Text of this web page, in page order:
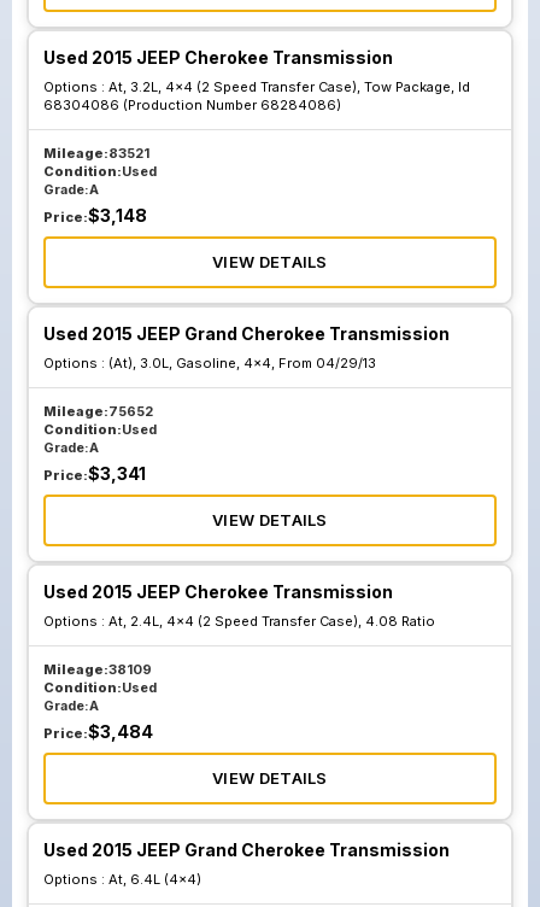
Speed Transfer
Case W O Tow
Package; Id
68225758
Production
Number 68223585
Speed Transfer
Case W O Tow
Package; Id
68284082
Used 2015 JEEP Cherokee Transmission
Options : At, 3.2L, 4x4 (2 Speed Transfer Case), Tow Package, Id
68304086 (Production Number 68284086)
Mileage:83521
Condition:Used
Grade:A
Price:$3,148
VIEW DETAILS
Used 2015 JEEP Grand Cherokee Transmission
Options : (At), 3.0L, Gasoline, 4x4, From 04/29/13
Mileage:75652
Condition:Used
Grade:A
Price:$3,341
VIEW DETAILS
Used 2015 JEEP Cherokee Transmission
Options : At, 2.4L, 4x4 (2 Speed Transfer Case), 4.08 Ratio
Mileage:38109
Condition:Used
Grade:A
Price:$3,484
VIEW DETAILS
Used 2015 JEEP Grand Cherokee Transmission
Options : At, 6.4L (4x4)